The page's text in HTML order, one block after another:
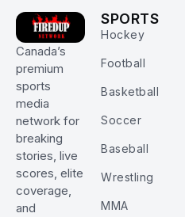
Canada’s
premium
sports
media
network for
breaking
stories, live
scores, elite
coverage,
and
SPORTS
Hockey
Football
Basketball
Soccer
Baseball
Wrestling
MMA